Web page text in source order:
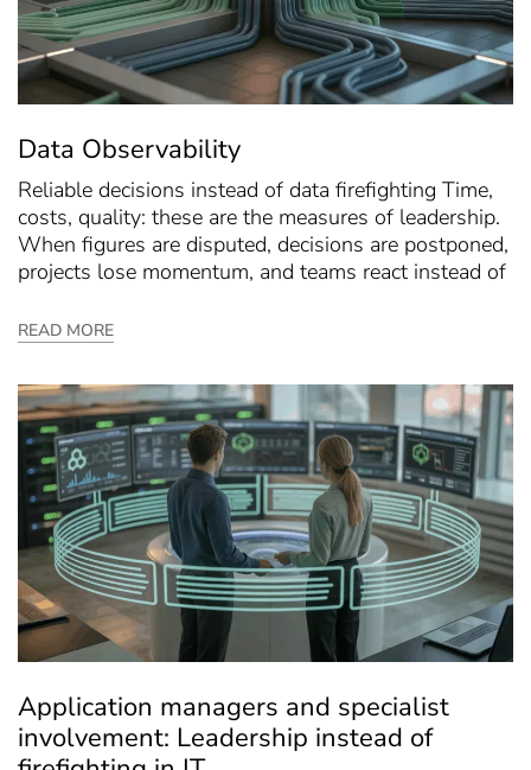
Data Observability
Reliable decisions instead of data firefighting Time,
costs, quality: these are the measures of leadership.
When figures are disputed, decisions are postponed,
projects lose momentum, and teams react instead of
READ MORE
Application managers and specialist
involvement: Leadership instead of